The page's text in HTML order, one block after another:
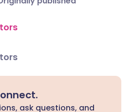
ask questions, and